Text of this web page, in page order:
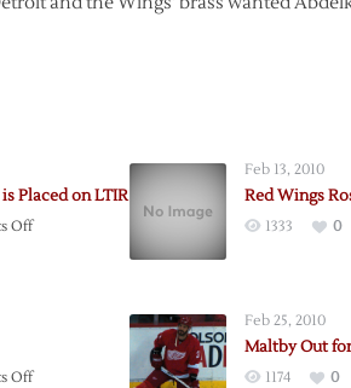
Placed on LTIR
Offon
Feb 13, 2010
Red Wings
1333 0
Offon
Feb 25, 2010
Maltby Out
1174 0